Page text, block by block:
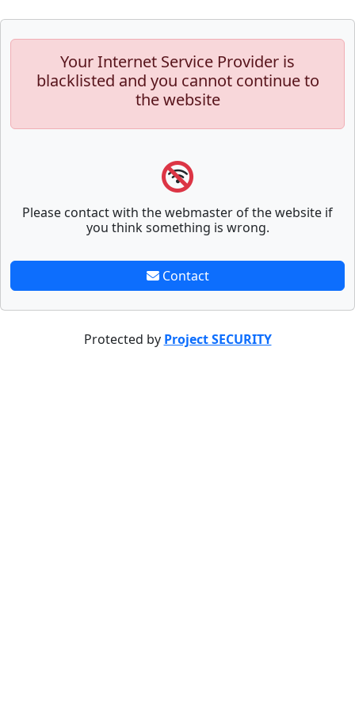
Your Internet Service Provider is
blacklisted and you cannot continue to
the website
Please contact with the webmaster of the website if
you think something is wrong.
Contact
Protected by Project SECURITY